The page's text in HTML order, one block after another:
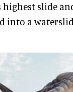
highest slide
into a